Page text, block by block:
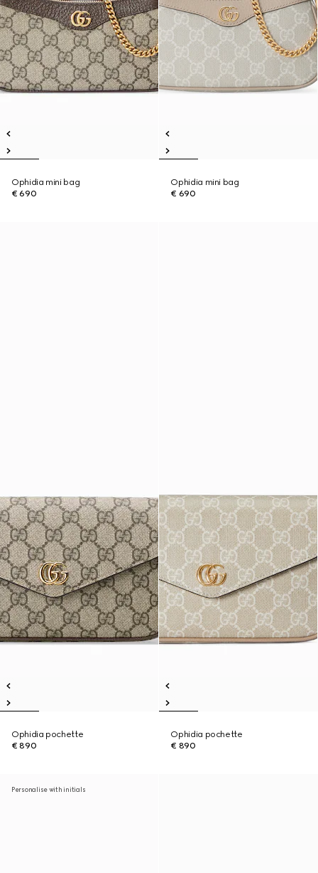
Ophidia mini bag
€ 690
Ophidia mini bag
€ 690
Ophidia pochette
€ 890
Ophidia pochette
€ 890
Personalise with initials